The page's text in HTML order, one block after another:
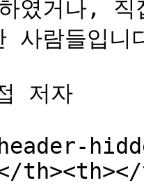
였거나,
사람들입
저자